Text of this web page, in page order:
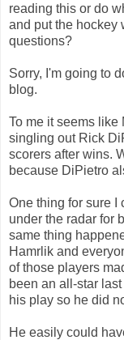
reading this or do
and put the hockey
questions?
Sorry, I'm going to
blog.
To me it seems like
singling out Rick
scorers after wins.
because DiPietro
One thing for sure I
under the radar for
same thing
Hamrlik and
of those players
been an all-star
his play so he did
He easily could